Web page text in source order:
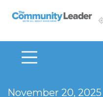
The Community
November 20, 2025